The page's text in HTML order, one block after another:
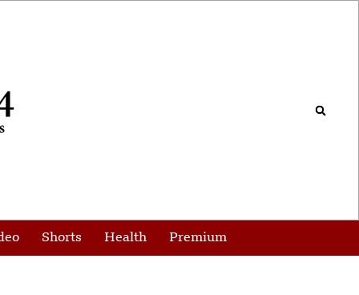
Shorts Health Premium